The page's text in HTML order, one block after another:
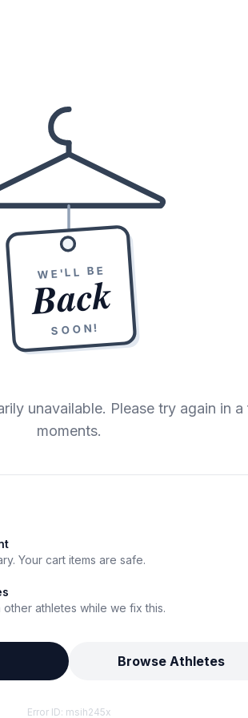
WE'LL BE
Back
SOON!
unavailable. Please try again in
moments.
Your cart items are safe.
athletes while we fix this.
Browse Athletes
Error ID: msih245x